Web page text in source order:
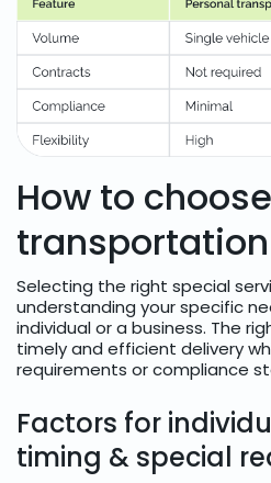
How to
Selecting the right special
understanding your specific
individual or a business. The
timely and efficient delivery
requirements or compliance
Factors for
timing & special